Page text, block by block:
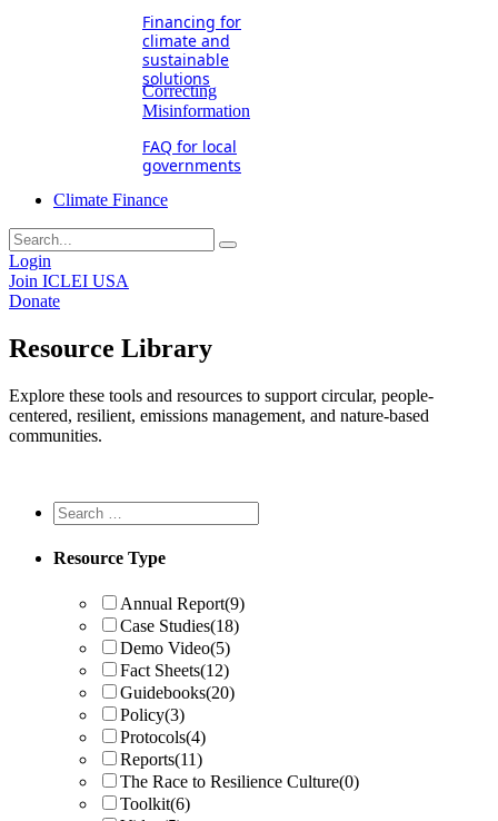
Financing for
climate and
sustainable
solutions
Correcting
Misinformation
FAQ for local
governments
Climate Finance
Login
Join ICLEI USA
Donate
Resource Library
Explore these tools and resources to support circular, people-
centered, resilient, emissions management, and nature-based
communities.
Resource Type
Annual Report(9)
Case Studies(18)
Demo Video(5)
Fact Sheets(12)
Guidebooks(20)
Policy(3)
Protocols(4)
Reports(11)
The Race to Resilience Culture(0)
Toolkit(6)